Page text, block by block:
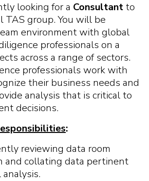
looking for a Consultant to
TAS group. You will be
environment with global
professionals on a
across a range of sectors.
professionals work with
their business needs and
analysis that is critical to
decisions.
:
reviewing data room
and collating data pertinent